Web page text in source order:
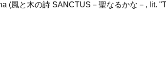
(風と木の詩 SANCTUS－聖なるかな－, lit.